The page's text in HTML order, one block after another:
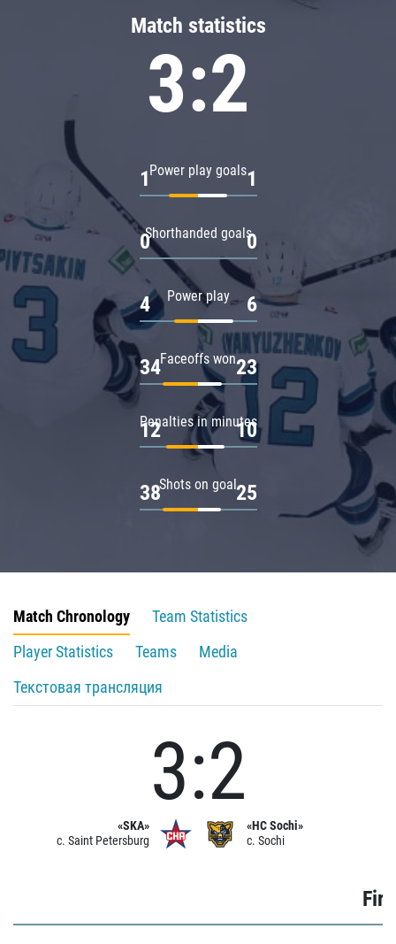
Match statistics
3:2
Power play goals
1 1
Shorthanded goals
0 0
Power play
4 6
Faceoffs won
34 23
Penalties in minutes
12 10
Shots on goal
38 25
Match Chronology
Team Statistics
Player Statistics
Teams
Media
Текстовая трансляция
«SKA»
c. Saint Petersburg
3:2
«HC Sochi»
c. Sochi